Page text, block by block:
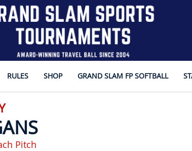
RULES SHOP GRAND SLAM FP SOFTBALL
Pitch